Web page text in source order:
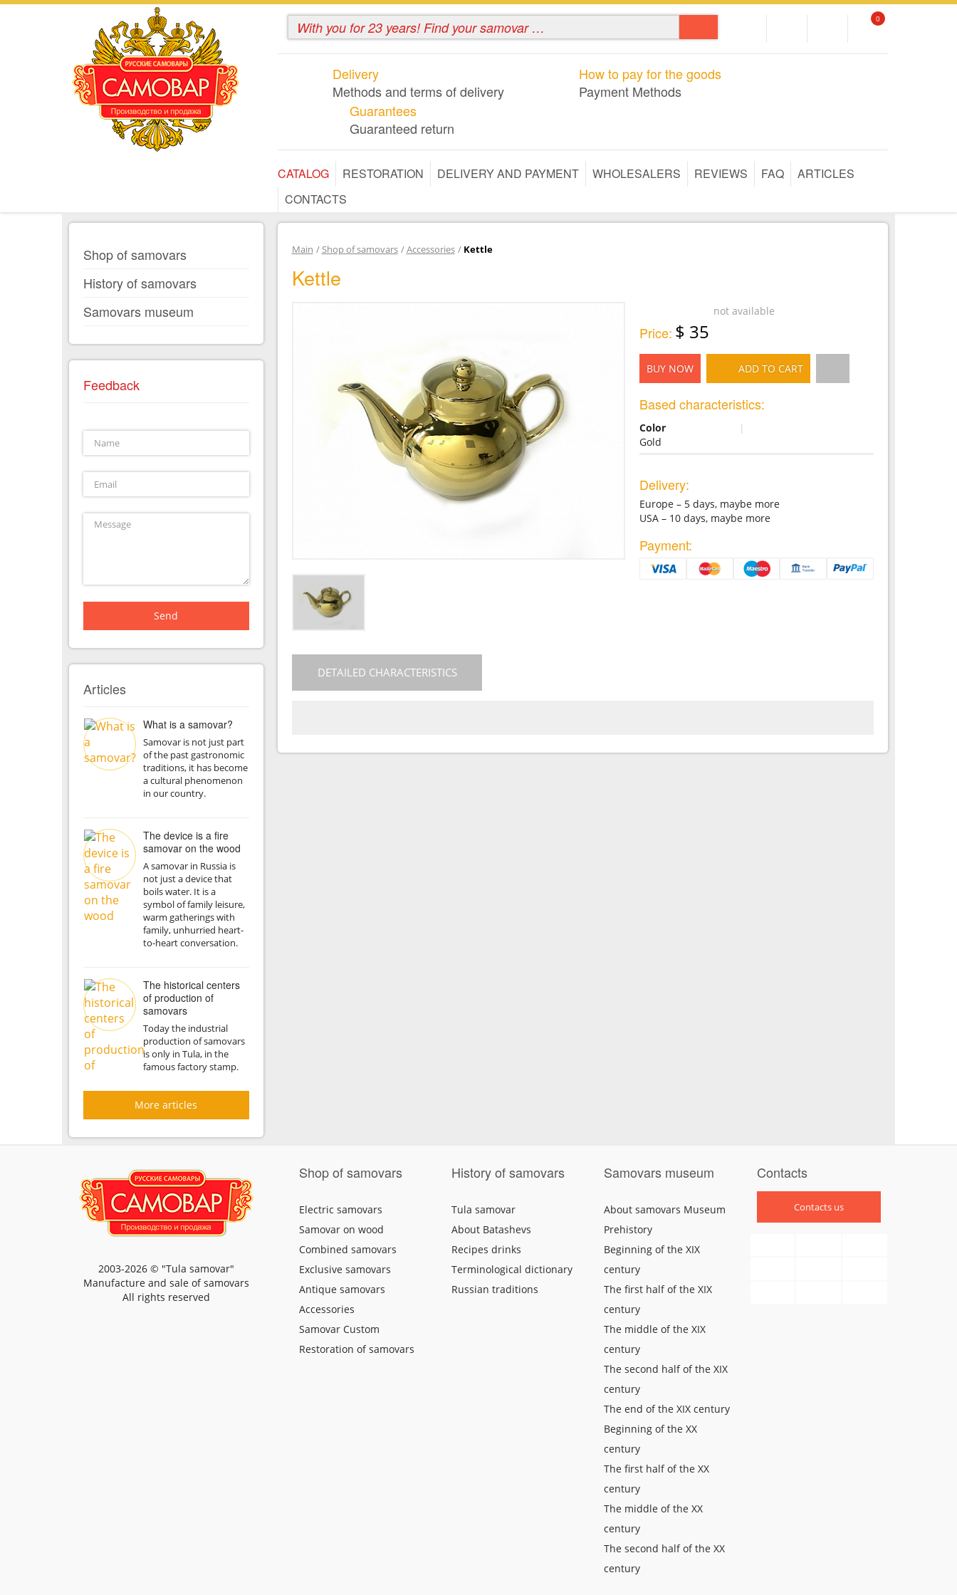
0
Delivery
Methods and terms of delivery
How to pay for the goods
Payment Methods
Guarantees
Guaranteed return
CATALOG RESTORATION DELIVERY AND PAYMENT WHOLESALERS REVIEWS FAQ
ARTICLES
CONTACTS
Shop of samovars
History of samovars
Samovars museum
Feedback
Send
Articles
What is a samovar?
Samovar is not just part
of the past gastronomic
traditions, it has become
a cultural phenomenon
in our country.
The device is a fire
samovar on the wood
A samovar in Russia is
not just a device that
boils water. It is a
symbol of family leisure,
warm gatherings with
family, unhurried heart-
to-heart conversation.
The historical centers
of production of
samovars
Today the industrial
production of samovars
is only in Tula, in the
famous factory stamp.
More articles
Main /Shop of samovars /Accessories / Kettle
Kettle
not available
Price: $ 35
BUY NOW ADD TO CART
Based characteristics:
Color
|
Gold
Delivery:
Europe – 5 days, maybe more
USA – 10 days, maybe more
Payment:
DETAILED CHARACTERISTICS
2003-2026 © "Tula samovar"
Manufacture and sale of samovars
All rights reserved
Shop of samovars
Electric samovars
Samovar on wood
Combined samovars
Exclusive samovars
Antique samovars
Accessories
Samovar Custom
Restoration of samovars
History of samovars
Tula samovar
About Batashevs
Recipes drinks
Terminological dictionary
Russian traditions
Samovars museum
About samovars Museum
Prehistory
Beginning of the XIX
century
The first half of the XIX
century
The middle of the XIX
century
The second half of the XIX
century
The end of the XIX century
Beginning of the XX
century
The first half of the XX
century
The middle of the XX
century
The second half of the XX
century
Contacts
Contacts us